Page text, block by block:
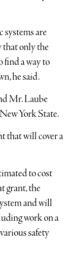
are
that only the
find a way to
he said.
Mr. Laube
York State.
that will cover a
to cost
grant, the
and will
work on a
safety